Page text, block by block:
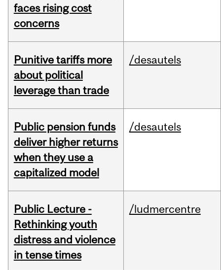
faces rising cost
concerns
Punitive tariffs more
about political
leverage than trade
/desautels
Public pension funds
deliver higher returns
when they use a
capitalized model
/desautels
Public Lecture -
Rethinking youth
distress and violence
in tense times
/ludmercentre